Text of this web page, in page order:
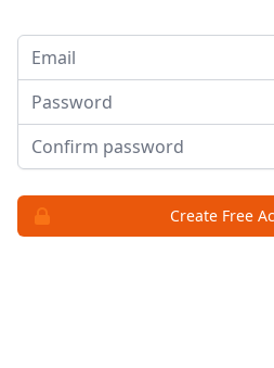
Email
Password
Password
Create Free